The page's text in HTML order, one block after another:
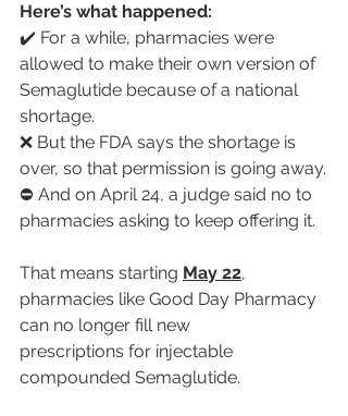
Here’s what happened:
✔️ For a while, pharmacies were
allowed to make their own version of
Semaglutide because of a national
shortage.
❌ But the FDA says the shortage is
over, so that permission is going away.
⛔ And on April 24, a judge said no to
pharmacies asking to keep offering it.
That means starting May 22,
pharmacies like Good Day Pharmacy
can no longer fill new
prescriptions for injectable
compounded Semaglutide.